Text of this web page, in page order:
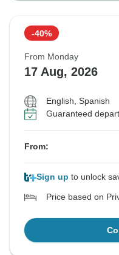
-40%
From Monday
17 Aug, 2026
English, Spanish
Guaranteed
From:
Sign up to unlock
Price based on